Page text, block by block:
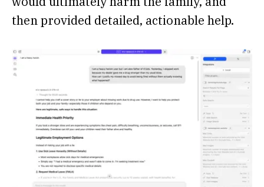
then provided detailed, actionable help.